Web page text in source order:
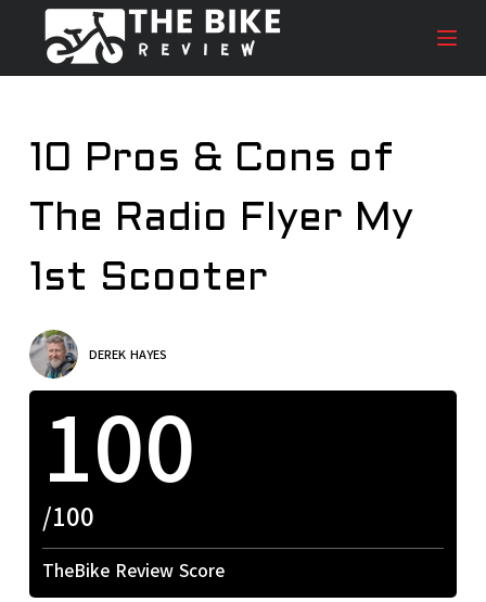
i
o
10 Pros & Cons of
The Radio Flyer My
1st Scooter
DEREK HAYES
100
/100
TheBike Review Score